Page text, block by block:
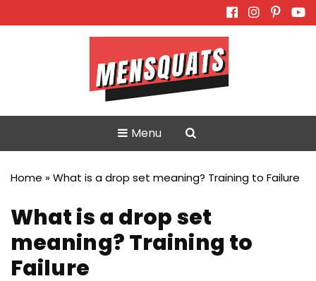
Menu
Home »What is a drop set meaning? Training to Failure
What is a drop set
meaning? Training to
Failure